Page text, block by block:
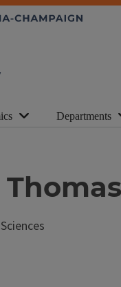
Departments